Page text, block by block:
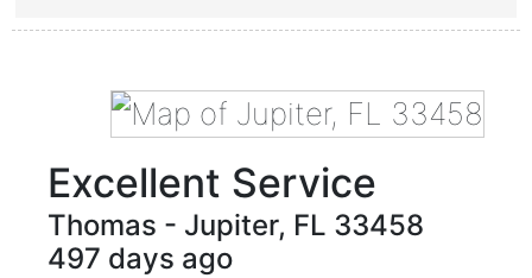
Excellent Service
Thomas - Jupiter, FL 33458
497 days ago